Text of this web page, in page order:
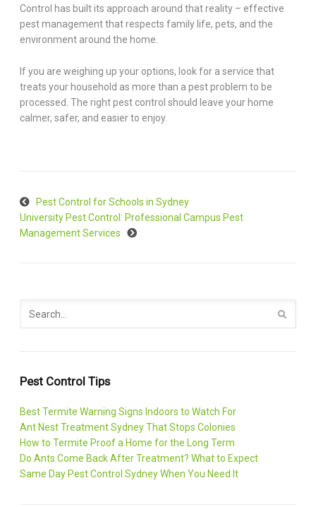
Control has built its approach around that reality – effective
pest management that respects family life, pets, and the
environment around the home.
If you are weighing up your options, look for a service that
treats your household as more than a pest problem to be
processed. The right pest control should leave your home
calmer, safer, and easier to enjoy.
Pest Control for Schools in Sydney
University Pest Control: Professional Campus Pest
Management Services
Pest Control Tips
Best Termite Warning Signs Indoors to Watch For
Ant Nest Treatment Sydney That Stops Colonies
How to Termite Proof a Home for the Long Term
Do Ants Come Back After Treatment? What to Expect
Same Day Pest Control Sydney When You Need It